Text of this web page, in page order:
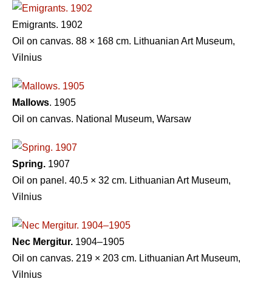
Emigrants. 1902
Oil on canvas. 88 × 168 cm. Lithuanian Art Museum,
Vilnius
Mallows. 1905
Oil on canvas. National Museum, Warsaw
Spring. 1907
Oil on panel. 40.5 × 32 cm. Lithuanian Art Museum,
Vilnius
Nec Mergitur. 1904–1905
Oil on canvas. 219 × 203 cm. Lithuanian Art Museum,
Vilnius